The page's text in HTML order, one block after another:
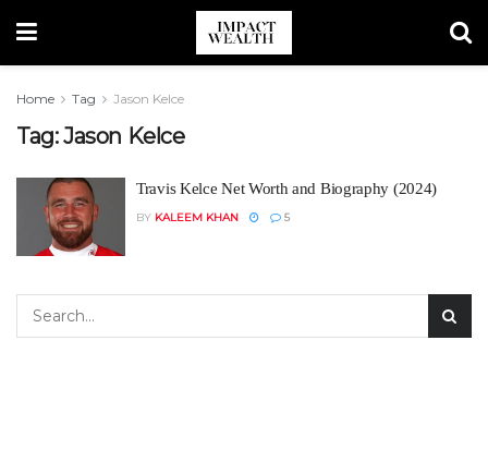
Home Tag Jason Kelce
Tag:Jason Kelce
Travis Kelce Net Worth and Biography (2024)
BY KALEEM KHAN 5